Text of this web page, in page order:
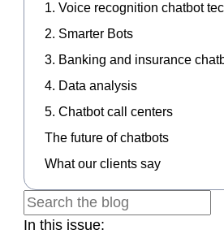
In this issue:
1. Voice recognition chatbot
2. Smarter Bots
3. Banking and insurance
4. Data analysis
5. Chatbot call centers
The future of chatbots
What our clients say